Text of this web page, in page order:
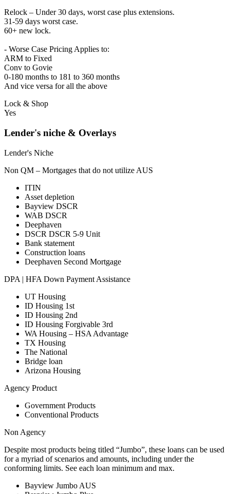
Relock – Under 30 days, worst case plus extensions.
31-59 days worst case.
60+ new lock.
- Worse Case Pricing Applies to:
ARM to Fixed
Conv to Govie
0-180 months to 181 to 360 months
And vice versa for all the above
Lock & Shop
Yes
Lender's niche & Overlays
Lender's Niche
Non QM – Mortgages that do not utilize AUS
ITIN
Asset depletion
Bayview DSCR
WAB DSCR
Deephaven
DSCR DSCR 5-9 Unit
Bank statement
Construction loans
Deephaven Second Mortgage
DPA | HFA Down Payment Assistance
UT Housing
ID Housing 1st
ID Housing 2nd
ID Housing Forgivable 3rd
WA Housing – HSA Advantage
TX Housing
The National
Bridge loan
Arizona Housing
Agency Product
Government Products
Conventional Products
Non Agency
Despite most products being titled “Jumbo”, these loans can be used
for a myriad of scenarios and amounts, including under the
conforming limits. See each loan minimum and max.
Bayview Jumbo AUS